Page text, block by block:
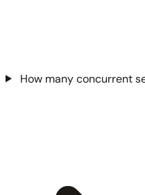
How many concurrent